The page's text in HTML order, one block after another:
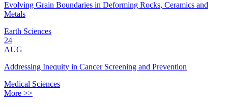
Evolving Grain Boundaries in Deforming Rocks, Ceramics and
Metals
Earth Sciences
24
AUG
Addressing Inequity in Cancer Screening and Prevention
Medical Sciences
More >>